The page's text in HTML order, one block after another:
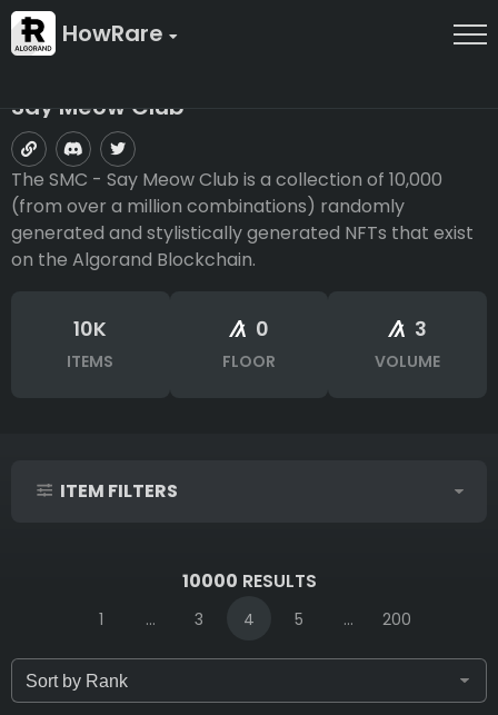
HowRare
Say Meow Club
The SMC - Say Meow Club is a collection of 10,000
(from over a million combinations) randomly
generated and stylistically generated NFTs that exist
on the Algorand Blockchain.
10K
ITEMS
0
FLOOR
3
VOLUME
ITEM FILTERS
10000 RESULTS
1 ... 3 4 5 ... 200